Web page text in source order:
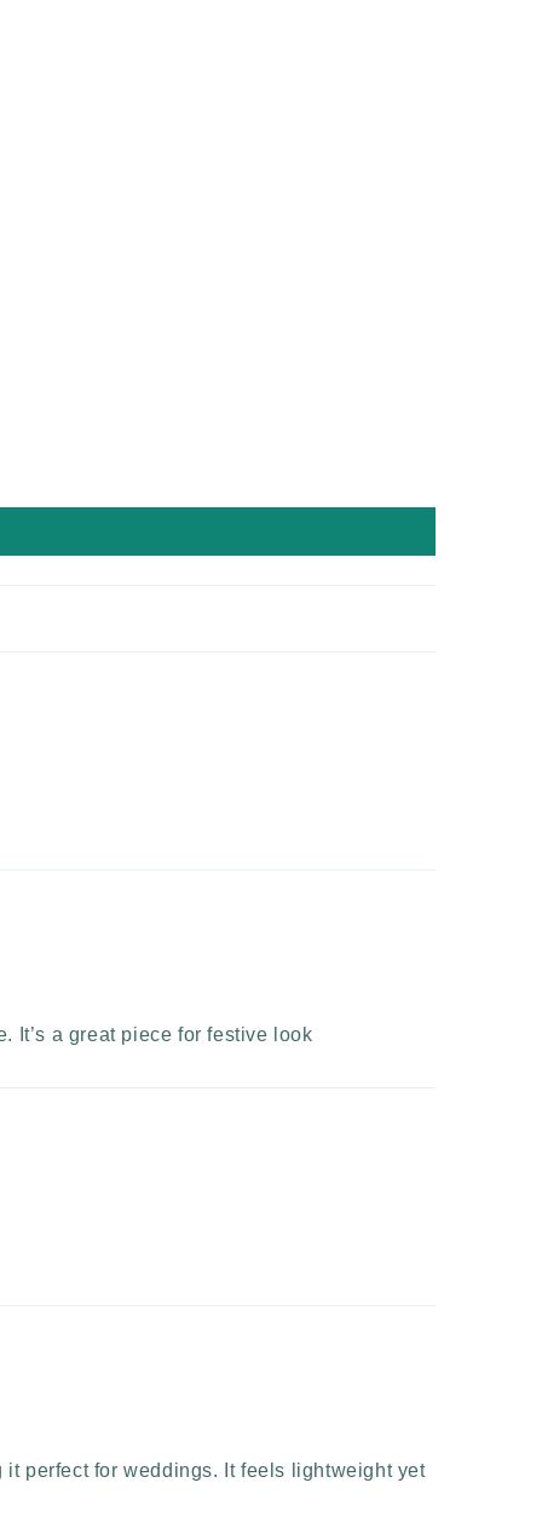
It’s a great piece for festive look
perfect for weddings. It feels lightweight yet